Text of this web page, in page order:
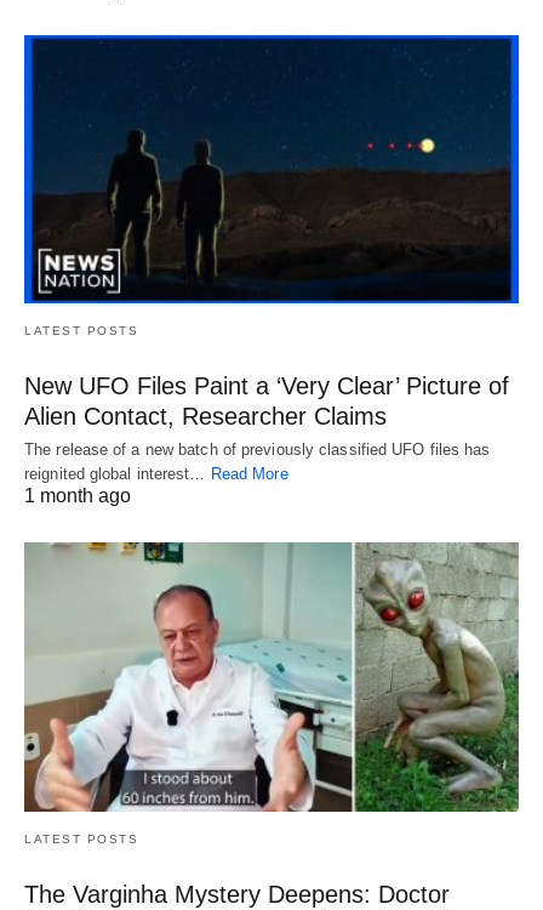
LATEST POSTS
New UFO Files Paint a ‘Very Clear’ Picture of
Alien Contact, Researcher Claims
The release of a new batch of previously classified UFO files has
reignited global interest… Read More
1 month ago
LATEST POSTS
The Varginha Mystery Deepens: Doctor